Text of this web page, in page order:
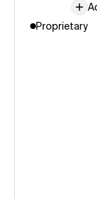
Proprietary